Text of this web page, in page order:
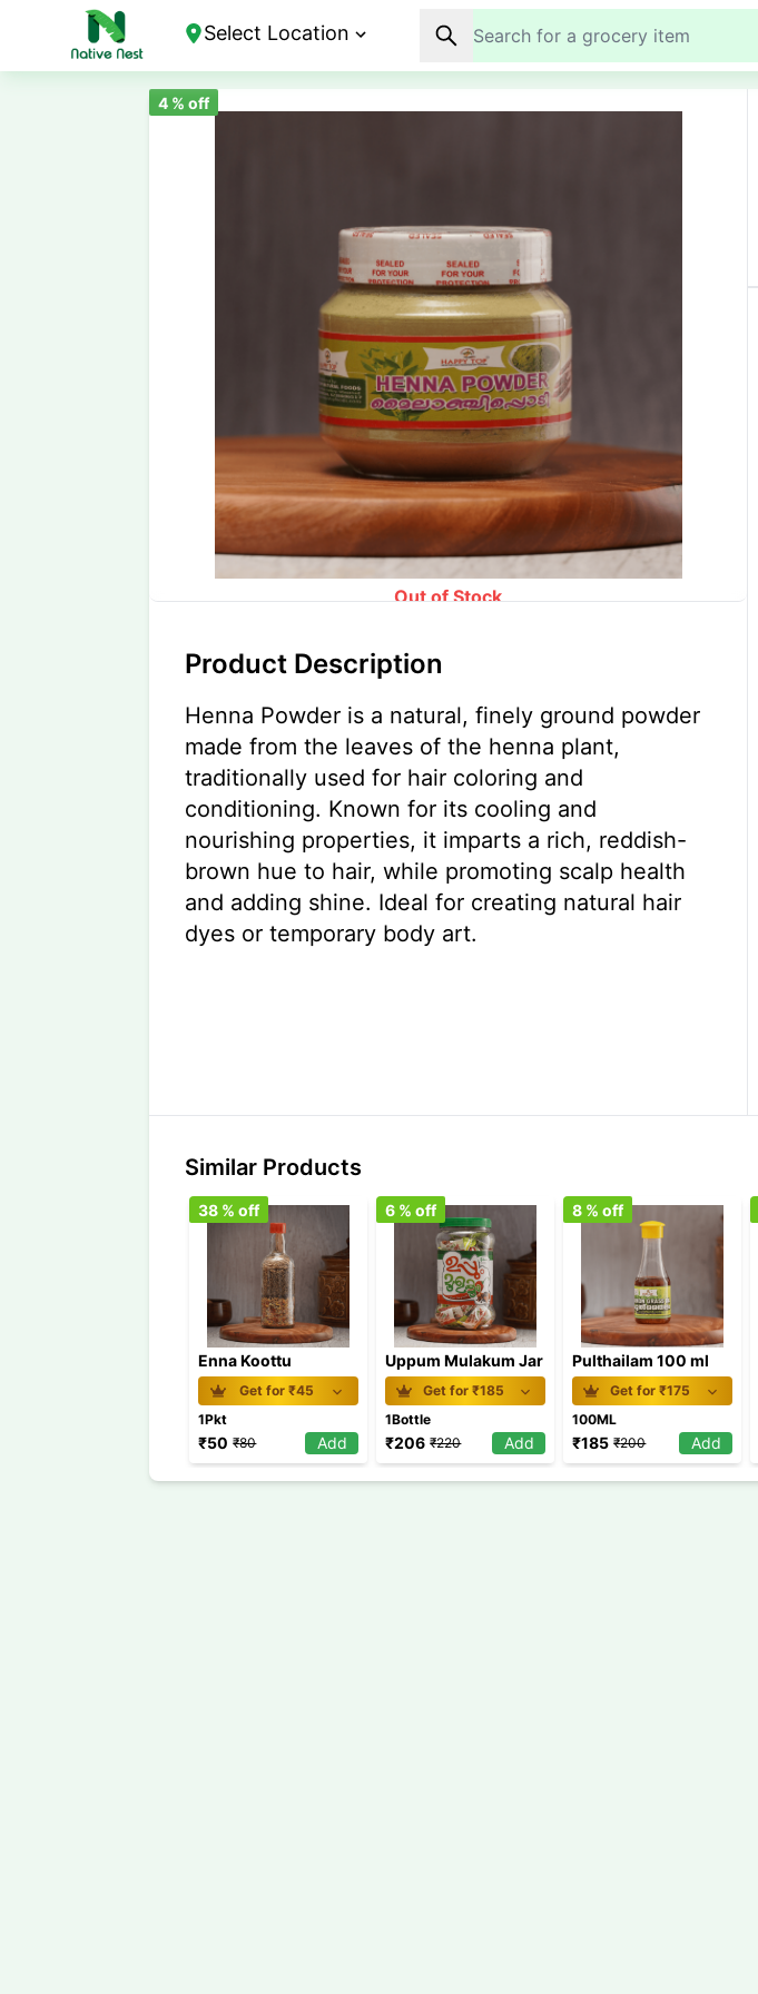
Select Location
4 % off
Out of Stock
Product Description
Henna Powder is a natural, finely ground powder
made from the leaves of the henna plant,
traditionally used for hair coloring and
conditioning. Known for its cooling and
nourishing properties, it imparts a rich, reddish-
brown hue to hair, while promoting scalp health
and adding shine. Ideal for creating natural hair
dyes or temporary body art.
Similar Products
Enna Koottu
Get for ₹45
38 % off
1Pkt
₹50 ₹80 Add
Uppum Mulakum Jar
Get for ₹185
6 % off
1Bottle
₹206 ₹220 Add
Pulthailam 100 ml
Get for ₹175
8 % off
100ML
₹185 ₹200 Add